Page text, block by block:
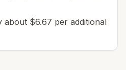
about $6.67 per additional